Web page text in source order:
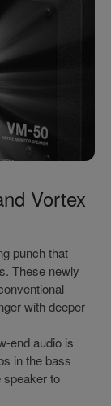
Vortex
punch that
These newly
with deeper
end audio is
in the bass
speaker to